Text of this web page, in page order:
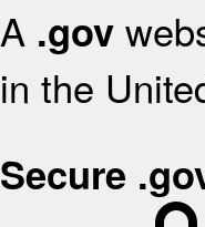
A .gov
in the
Secure